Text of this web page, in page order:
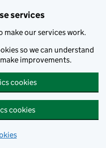
services
make our services work.
so we can understand
improvements.
cookies
cookies